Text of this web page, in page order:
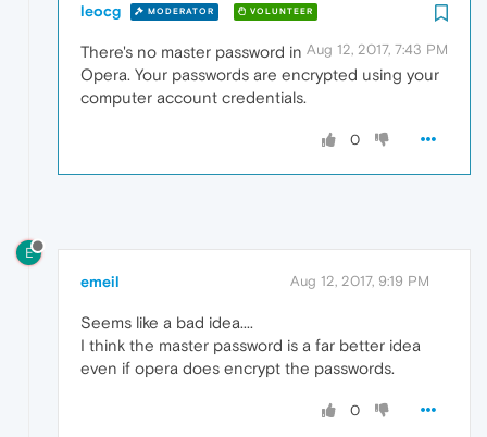
leocg MODERATOR VOLUNTEER
Aug 12, 2017, 7:43 PM
There's no master password in
Opera. Your passwords are encrypted using your
computer account credentials.
0
E
emeil Aug 12, 2017, 9:19 PM
Seems like a bad idea....
I think the master password is a far better idea
even if opera does encrypt the passwords.
0